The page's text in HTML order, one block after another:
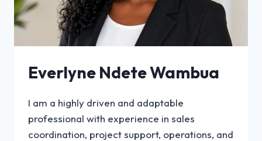
Everlyne Ndete Wambua
I am a highly driven and adaptable
professional with experience in sales
coordination, project support, operations, and